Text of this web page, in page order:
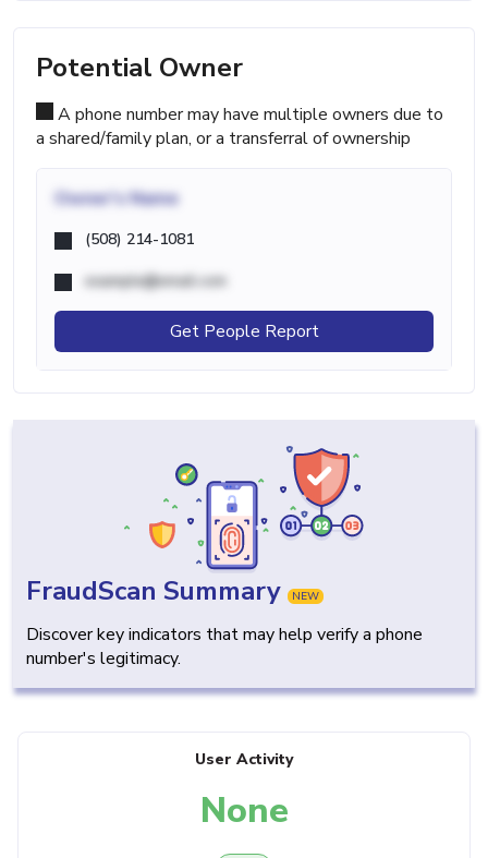
Potential Owner
A phone number may have multiple owners due to
a shared/family plan, or a transferral of ownership
Owner's Name
(508) 214-1081
example@email.com
Get People Report
FraudScan Summary NEW
Discover key indicators that may help verify a phone
number's legitimacy.
User Activity
None